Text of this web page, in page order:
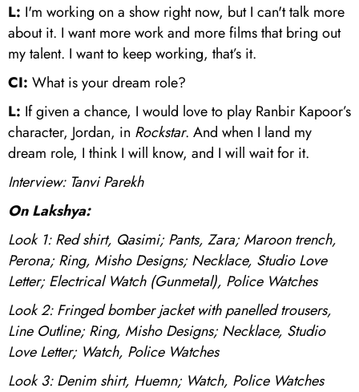
L: I'm working on a show right now, but I can't talk more
about it. I want more work and more films that bring out
my talent. I want to keep working, that’s it.
CI: What is your dream role?
L: If given a chance, I would love to play Ranbir Kapoor’s
character, Jordan, in Rockstar. And when I land my
dream role, I think I will know, and I will wait for it.
Interview: Tanvi Parekh
On Lakshya:
Look 1: Red shirt, Qasimi; Pants, Zara; Maroon trench,
Perona; Ring, Misho Designs; Necklace, Studio Love
Letter; Electrical Watch (Gunmetal), Police Watches
Look 2: Fringed bomber jacket with panelled trousers,
Line Outline; Ring, Misho Designs; Necklace, Studio
Love Letter; Watch, Police Watches
Look 3: Denim shirt, Huemn; Watch, Police Watches